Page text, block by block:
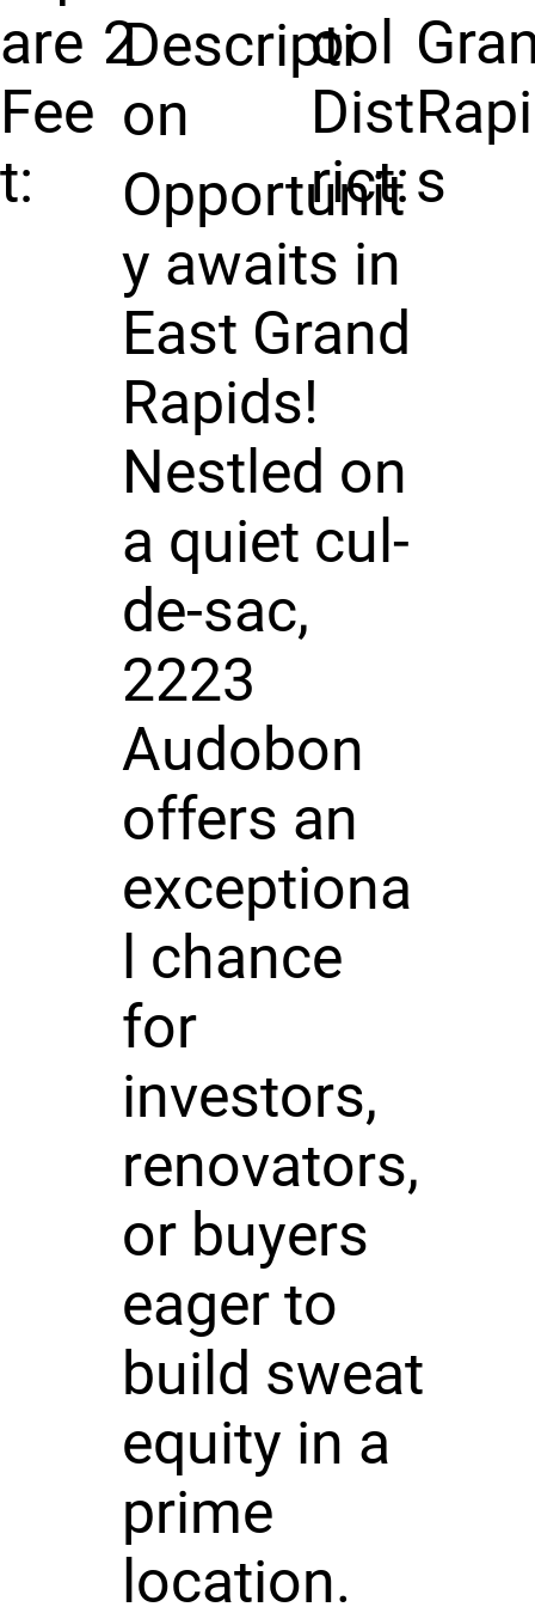
are
Fee
t:
2
ool
Dist
rict:s
Descripti
on
Opportunit
y awaits in
East Grand
Rapids!
Nestled on
a quiet cul-
de-sac,
2223
Audobon
offers an
exceptiona
l chance
for
investors,
renovators,
or buyers
eager to
build sweat
equity in a
prime
location.